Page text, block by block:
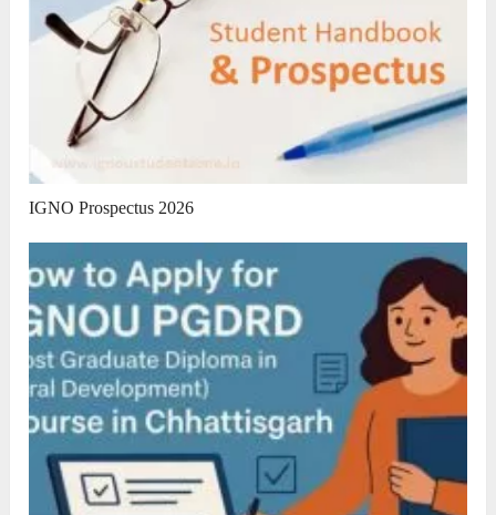
IGNO Prospectus 2026